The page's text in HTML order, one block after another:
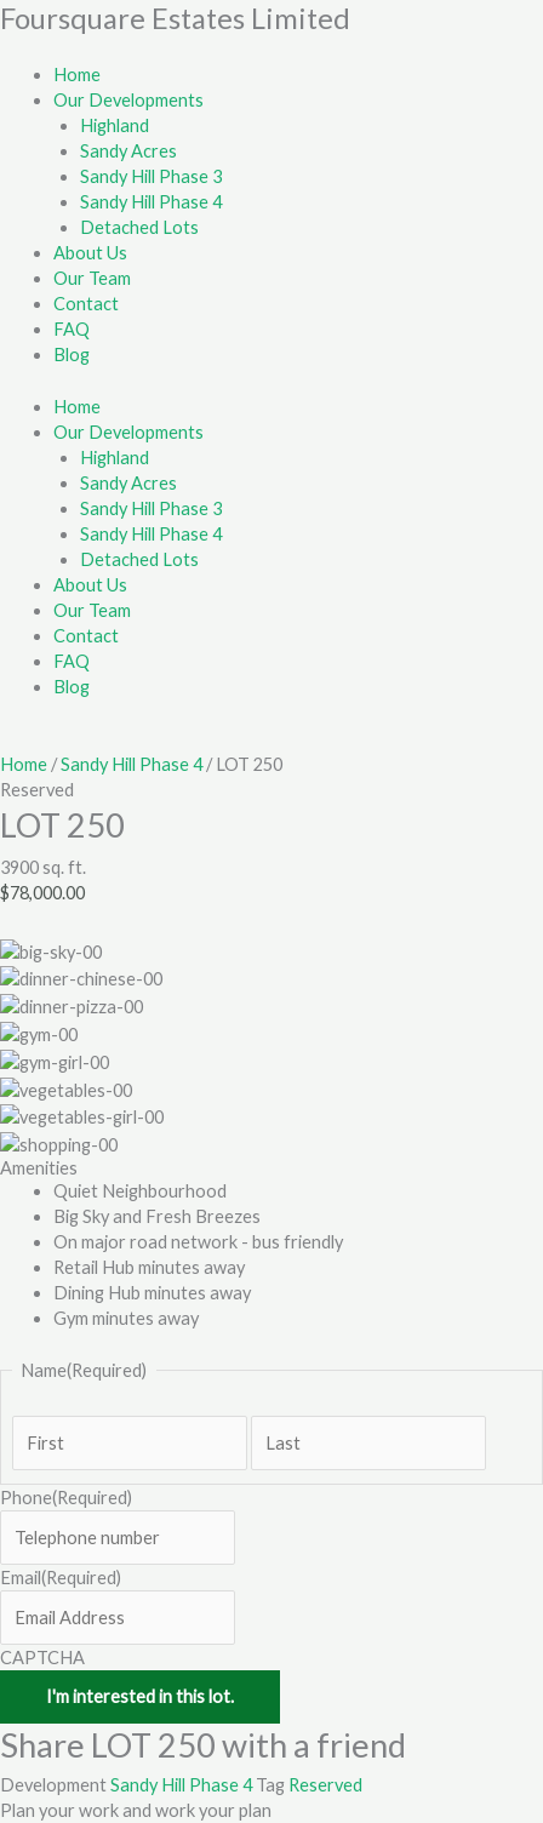
Skip
Foursquare Estates Limited
Home
Our Developments
Highland
Sandy Acres
Sandy Hill Phase 3
Sandy Hill Phase 4
Detached Lots
About Us
Our Team
Contact
FAQ
Blog
Home
Our Developments
Highland
Sandy Acres
Sandy Hill Phase 3
Sandy Hill Phase 4
Detached Lots
About Us
Our Team
Contact
FAQ
Blog
Home /Sandy Hill Phase 4/ LOT 250
Reserved
LOT 250
3900 sq. ft.
$78,000.00
Amenities
Quiet Neighbourhood
Big Sky and Fresh Breezes
On major road network - bus friendly
Retail Hub minutes away
Dining Hub minutes away
Gym minutes away
Name(Required)
First
Phone(Required)
Email(Required)
CAPTCHA
Share LOT 250 with a friend
DevelopmentSandy Hill Phase 4 Tag Reserved
Plan your work and work your plan